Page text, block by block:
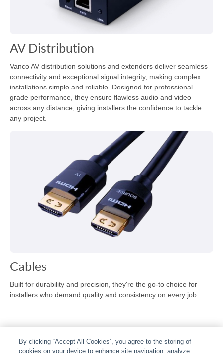
AV Distribution
Vanco AV distribution solutions and extenders deliver seamless
connectivity and exceptional signal integrity, making complex
installations simple and reliable. Designed for professional-
grade performance, they ensure flawless audio and video
across any distance, giving installers the confidence to tackle
any project.
Cables
Built for durability and precision, they're the go-to choice for
installers who demand quality and consistency on every job.
By clicking “Accept All Cookies”, you agree to the storing of
cookies on your device to enhance site navigation, analyze